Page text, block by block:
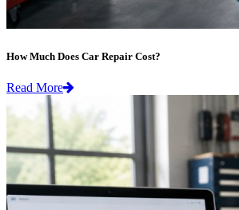
How Much Does Car Repair Cost?
Read More